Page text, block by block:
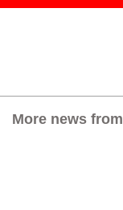
More news from